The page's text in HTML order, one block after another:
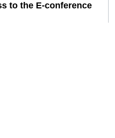
to the E-conference